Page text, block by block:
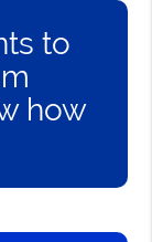
to
how